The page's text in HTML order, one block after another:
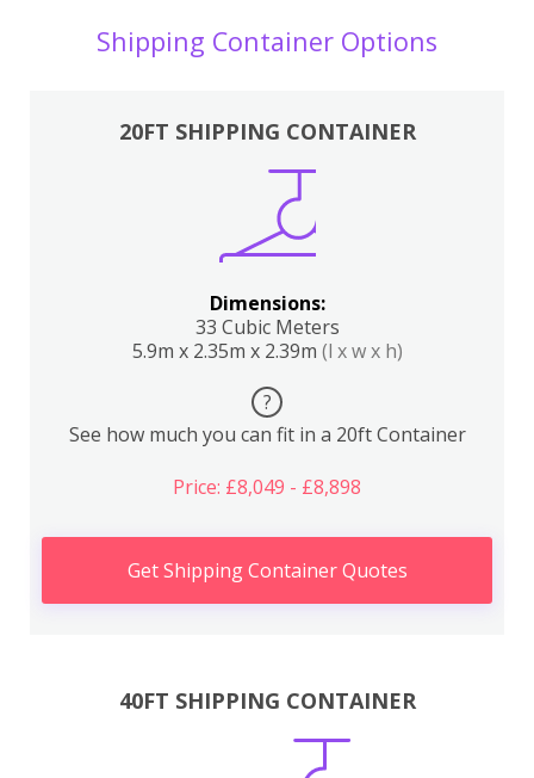
Shipping Container Options
20FT SHIPPING CONTAINER
Dimensions:
33 Cubic Meters
5.9m x 2.35m x 2.39m (l x w x h)
?
See how much you can fit in a 20ft Container
Price: £8,049 - £8,898
Get Shipping Container Quotes
40FT SHIPPING CONTAINER